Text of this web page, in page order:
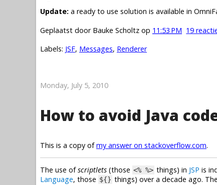
Update: a ready to use solution is available in
Geplaatst door Bauke Scholtz op 11:53 PM 19
Labels: JSF, Messages, Renderer
Monday, July 5, 2010
How to avoid Java
This is a copy ofmy answer on stackoverflow.com.
The use ofscriptlets (those <% %> things) in JSP is
Language, those ${} things) over a decade ago.